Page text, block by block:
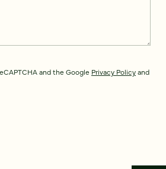
and the Google Privacy Policyand